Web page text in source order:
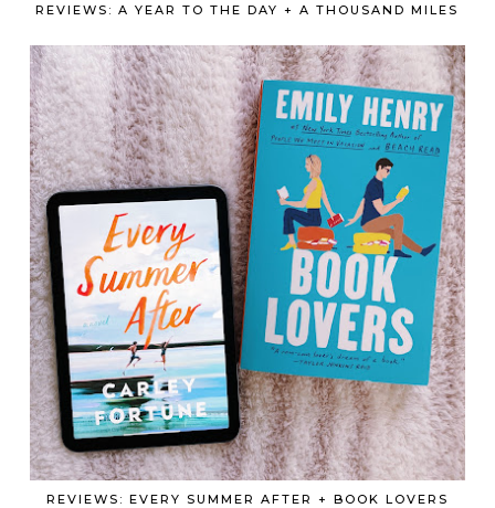
REVIEWS: A YEAR TO THE DAY + A THOUSAND MILES
REVIEWS: EVERY SUMMER AFTER + BOOK LOVERS